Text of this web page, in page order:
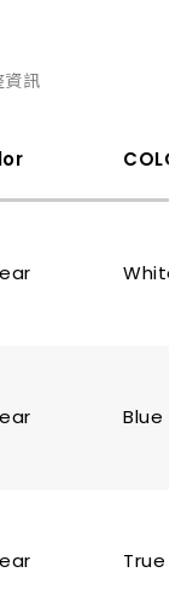
COLOR
White
Blue
True
資訊